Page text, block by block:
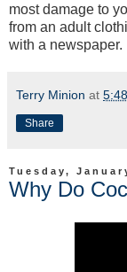
most damage to
from an adult
with a newspaper.
Terry Minion at
Share
Tuesday,
Why Do